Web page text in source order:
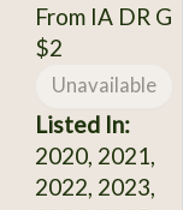
From IA DR G
$2
Unavailable
Listed In:
2020, 2021,
2022, 2023,